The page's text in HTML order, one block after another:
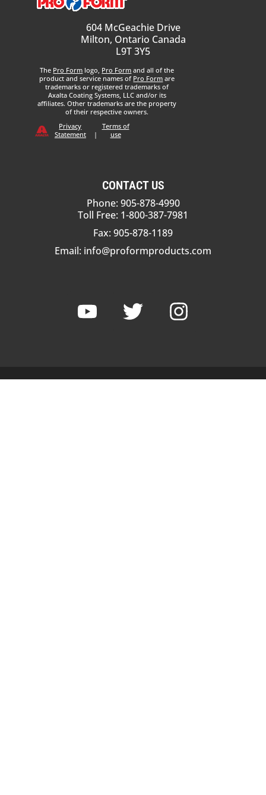
604 McGeachie Drive
Milton, Ontario Canada
L9T 3Y5
The Pro Form logo, Pro Form and all of the
product and service names of Pro Form are
trademarks or registered trademarks of
Axalta Coating Systems, LLC and/or its
affiliates. Other trademarks are the property
of their respective owners.
Privacy
Statement
|
Terms of
use
CONTACT US
Phone: 905-878-4990
Toll Free: 1-800-387-7981
Fax: 905-878-1189
Email: info@proformproducts.com